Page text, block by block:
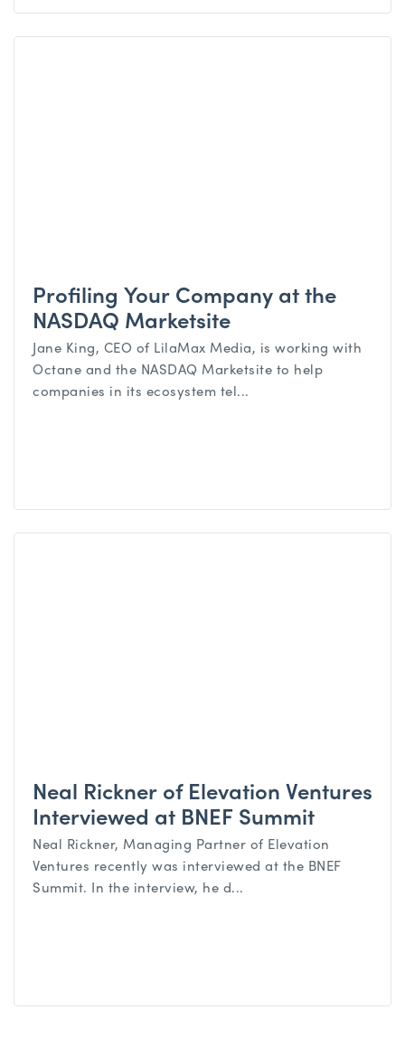
Profiling Your Company at the
NASDAQ Marketsite
Jane King, CEO of LilaMax Media, is working with
Octane and the NASDAQ Marketsite to help
companies in its ecosystem tel...
Neal Rickner of Elevation Ventures
Interviewed at BNEF Summit
Neal Rickner, Managing Partner of Elevation
Ventures recently was interviewed at the BNEF
Summit. In the interview, he d...